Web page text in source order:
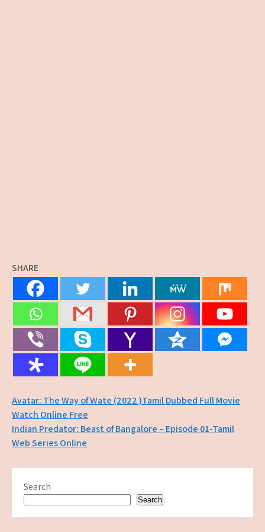
SHARE
Post
navigation
Avatar: The Way of Wate (2022 )Tamil Dubbed Full Movie
Watch Online Free
Indian Predator: Beast of Bangalore – Episode 01-Tamil
Web Series Online
Search
Search